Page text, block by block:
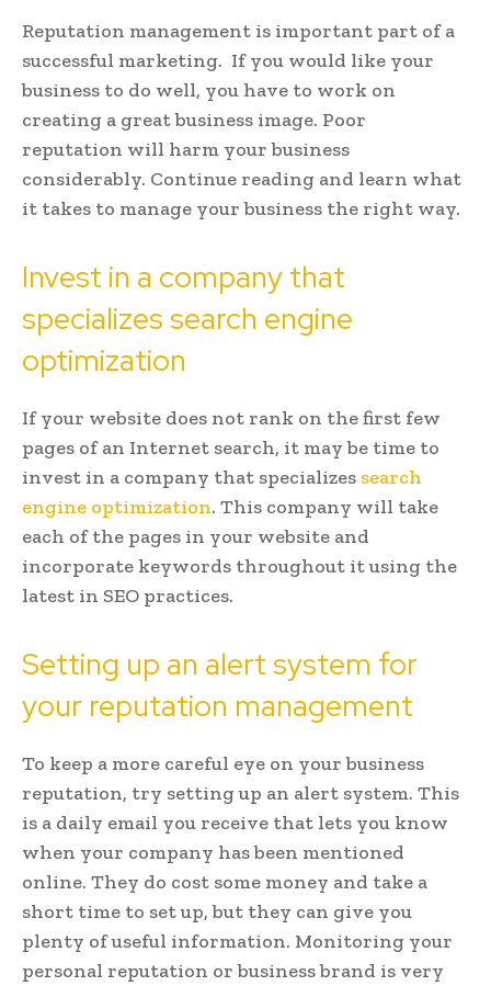
Reputation management is important part of a
successful marketing. If you would like your
business to do well, you have to work on
creating a great business image. Poor
reputation will harm your business
considerably. Continue reading and learn what
it takes to manage your business the right way.
Invest in a company that
specializes search engine
optimization
If your website does not rank on the first few
pages of an Internet search, it may be time to
invest in a company that specializes search
engine optimization. This company will take
each of the pages in your website and
incorporate keywords throughout it using the
latest in SEO practices.
Setting up an alert system for
your reputation management
To keep a more careful eye on your business
reputation, try setting up an alert system. This
is a daily email you receive that lets you know
when your company has been mentioned
online. They do cost some money and take a
short time to set up, but they can give you
plenty of useful information. Monitoring your
personal reputation or business brand is very